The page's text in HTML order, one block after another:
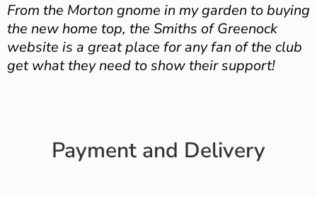
From the Morton gnome in my garden to buying
the new home top, the Smiths of Greenock
website is a great place for any fan of the club
get what they need to show their support!
Payment and Delivery